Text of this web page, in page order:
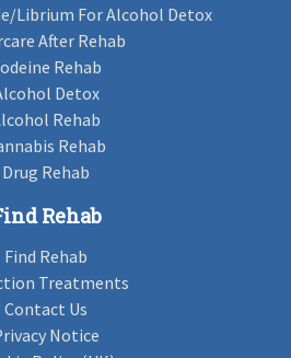
Librium For Alcohol Detox
After Rehab
Rehab
Detox
Rehab
Rehab
Drug Rehab
Rehab
Find Rehab
Treatments
Contact Us
Notice